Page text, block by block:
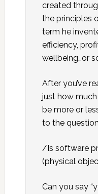
created
the principles
term he
efficiency,
wellbeing…or
After you’ve
just how
be more or
to the
/Is software
(physical
Can you say